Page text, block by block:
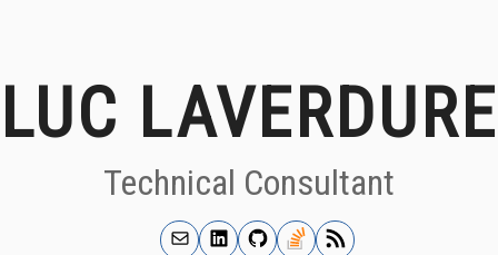
LUC LAVERDURE
Technical Consultant
EmailLinkedIn
GitHubStackoverflow
RSS